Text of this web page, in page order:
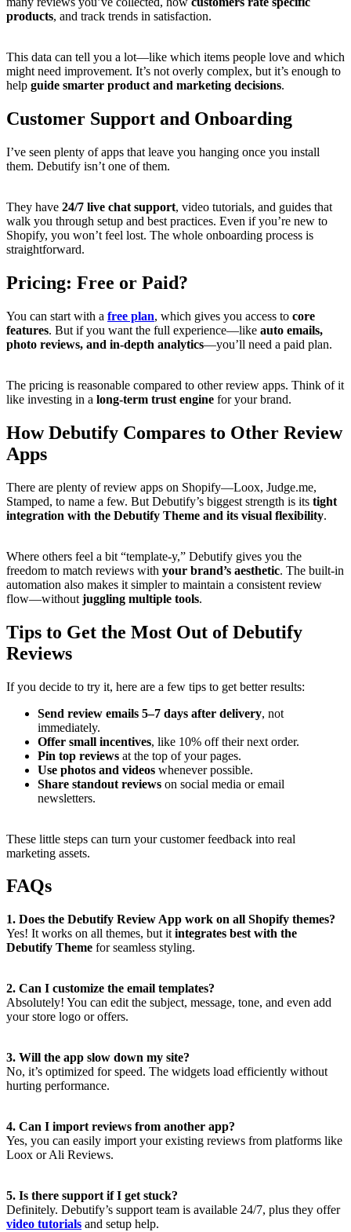
products, and track trends in satisfaction.
This data can tell you a lot—like which items people love and which
might need improvement. It’s not overly complex, but it’s enough to
help guide smarter product and marketing decisions.
Customer Support and Onboarding
I’ve seen plenty of apps that leave you hanging once you install
them. Debutify isn’t one of them.
They have 24/7 live chat support, video tutorials, and guides that
walk you through setup and best practices. Even if you’re new to
Shopify, you won’t feel lost. The whole onboarding process is
straightforward.
Pricing: Free or Paid?
You can start with a free plan, which gives you access to core
features. But if you want the full experience—like auto emails,
photo reviews, and in-depth analytics—you’ll need a paid plan.
The pricing is reasonable compared to other review apps. Think of it
like investing in a long-term trust engine for your brand.
How Debutify Compares to Other Review
Apps
There are plenty of review apps on Shopify—Loox, Judge.me,
Stamped, to name a few. But Debutify’s biggest strength is its tight
integration with the Debutify Theme and its visual flexibility.
Where others feel a bit “template-y,” Debutify gives you the
freedom to match reviews with your brand’s aesthetic. The built-in
automation also makes it simpler to maintain a consistent review
flow—without juggling multiple tools.
Tips to Get the Most Out of Debutify
Reviews
If you decide to try it, here are a few tips to get better results:
Send review emails 5–7 days after delivery, not
immediately.
Offer small incentives, like 10% off their next order.
Pin top reviews at the top of your pages.
Use photos and videos whenever possible.
Share standout reviews on social media or email
newsletters.
These little steps can turn your customer feedback into real
marketing assets.
FAQs
1. Does the Debutify Review App work on all Shopify themes?
Yes! It works on all themes, but it integrates best with the
Debutify Theme for seamless styling.
2. Can I customize the email templates?
Absolutely! You can edit the subject, message, tone, and even add
your store logo or offers.
3. Will the app slow down my site?
No, it’s optimized for speed. The widgets load efficiently without
hurting performance.
4. Can I import reviews from another app?
Yes, you can easily import your existing reviews from platforms like
Loox or Ali Reviews.
5. Is there support if I get stuck?
Definitely. Debutify’s support team is available 24/7, plus they offer
video tutorials and setup help.